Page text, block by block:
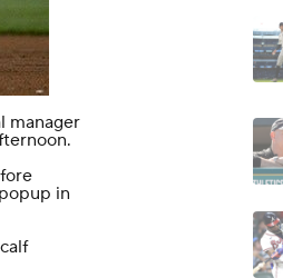
manager
in